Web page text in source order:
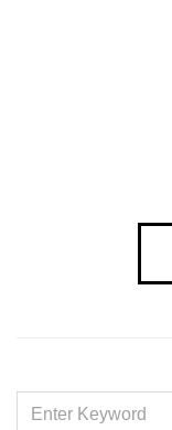
FOR: